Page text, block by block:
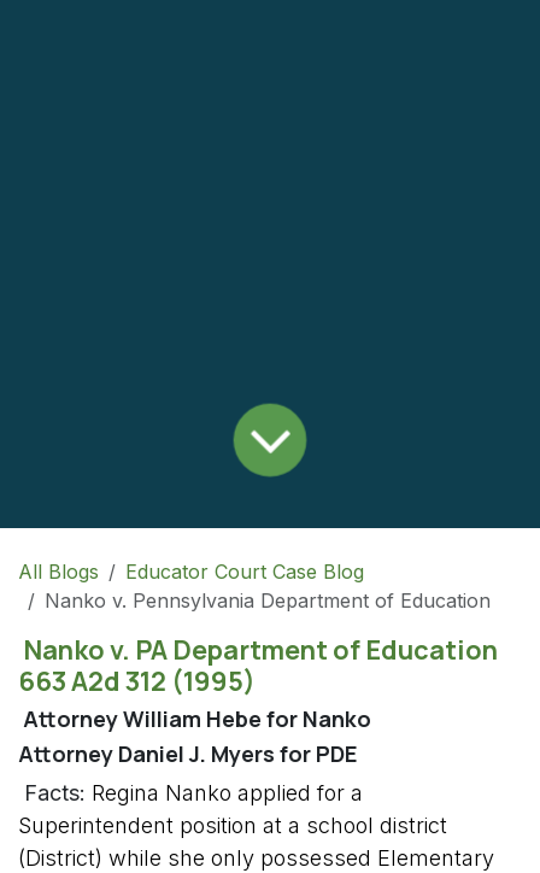
All Blogs
Educator Court Case Blog
Nanko v. Pennsylvania Department of Education
Nanko v. PA Department of Education
663 A2d 312 (1995)
Attorney William Hebe for Nanko
Attorney Daniel J. Myers for PDE
Facts: Regina Nanko applied for a
Superintendent position at a school district
(District) while she only possessed Elementary